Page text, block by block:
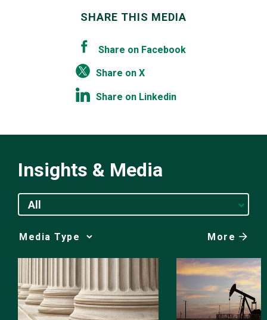
SHARE THIS MEDIA
Share on Facebook
Share on X
Share on Linkedin
Insights & Media
All
Media
Choice
More